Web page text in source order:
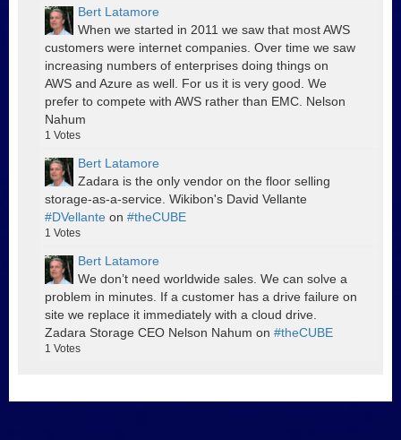
Bert Latamore
When we started in 2011 we saw that most AWS
customers were internet companies. Over time we saw
increasing numbers of enterprises doing things on
AWS and Azure as well. For us it is very good. We
prefer to compete with AWS rather than EMC. Nelson
Nahum
1 Votes
Bert Latamore
Zadara is the only vendor on the floor selling
storage-as-a-service. Wikibon's David Vellante
#DVellante on #theCUBE
1 Votes
Bert Latamore
We don’t need worldwide sales. We can solve a
problem in minutes. If a customer has a drive failure on
site we replace it immediately with a cloud drive.
Zadara Storage CEO Nelson Nahum on #theCUBE
1 Votes